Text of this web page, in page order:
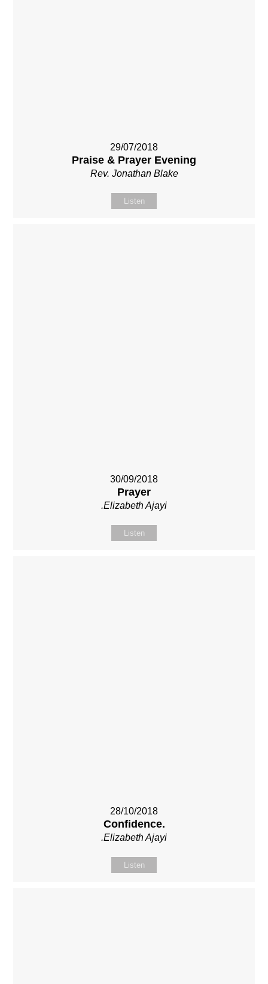
29/07/2018
Praise & Prayer Evening
Rev. Jonathan Blake
Listen
30/09/2018
Prayer
.Elizabeth Ajayi
Listen
28/10/2018
Confidence.
.Elizabeth Ajayi
Listen